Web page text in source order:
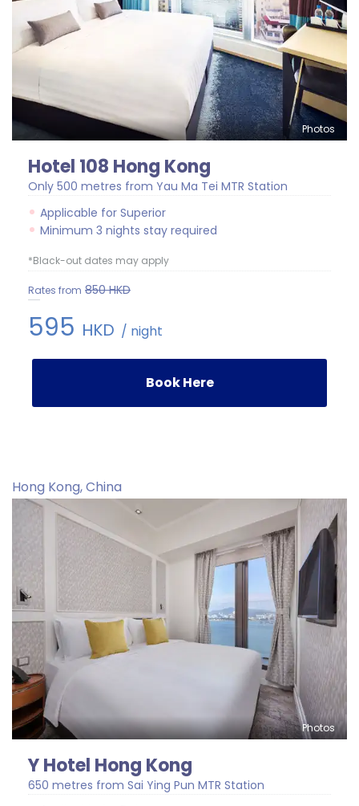
Photos
Hotel 108 Hong Kong
Only 500 metres from Yau Ma Tei MTR Station
Applicable for Superior
Minimum 3 nights stay required
*Black-out dates may apply
Rates from 850HKD
595 HKD / night
Book Here
Hong Kong, China
Photos
Y Hotel Hong Kong
650 metres from Sai Ying Pun MTR Station